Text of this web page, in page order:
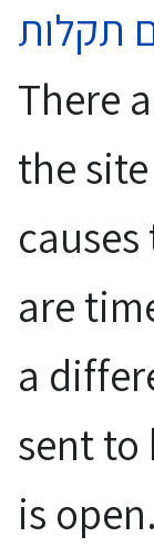
תקלות
There
the
are
a
sent to
is